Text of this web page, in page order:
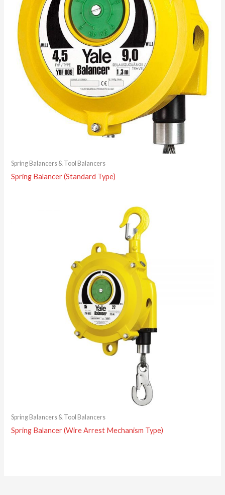
Spring Balancers & Tool Balancers
Spring Balancer (Standard Type)
Spring Balancers & Tool Balancers
Spring Balancer (Wire Arrest Mechanism Type)